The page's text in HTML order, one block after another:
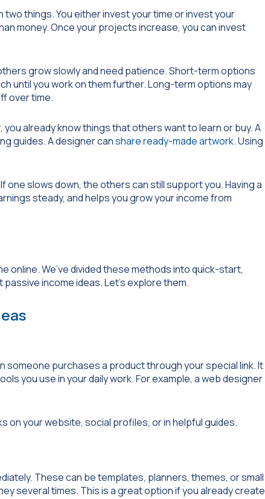
things. You either invest your time or invest your
money. Once your projects increase, you can invest
grow slowly and need patience. Short-term options
until you work on them further. Long-term options may
over time.
already know things that others want to learn or buy. A
guides. A designer canshare ready-made artwork. Using
one slows down, the others can still support you. Having a
steady, and helps you grow your income from
online. We’ve divided these methods into quick-start,
income ideas. Let’s explore them.
someone purchases a product through your special link. It
you use in your daily work. For example, a web designer
on your website, social profiles, or in helpful guides.
These can be templates, planners, themes, or small
several times. This is a great option if you already create